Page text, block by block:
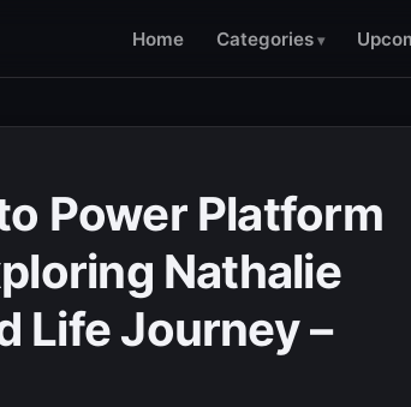
Home Categories
Power Platform
Nathalie
Life Journey –